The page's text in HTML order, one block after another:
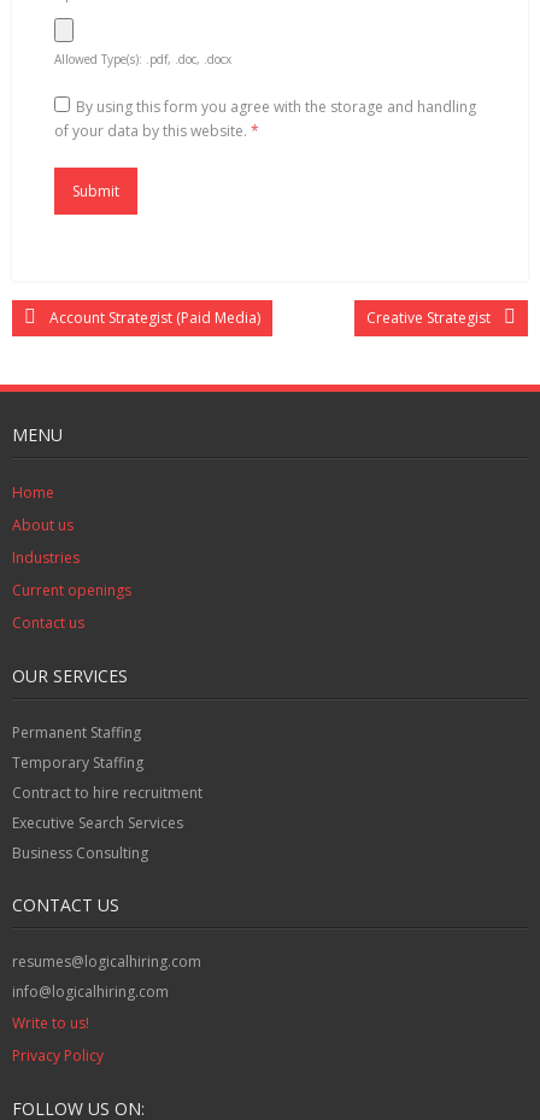
Allowed Type(s): .pdf, .doc, .docx
By using this form you agree with the storage and handling
of your data by this website. *
Account Strategist (Paid Media) Creative Strategist
MENU
Home
About us
Industries
Current openings
Contact us
OUR SERVICES
Permanent Staffing
Temporary Staffing
Contract to hire recruitment
Executive Search Services
Business Consulting
CONTACT US
resumes@logicalhiring.com
info@logicalhiring.com
Write to us!
Privacy Policy
FOLLOW US ON: